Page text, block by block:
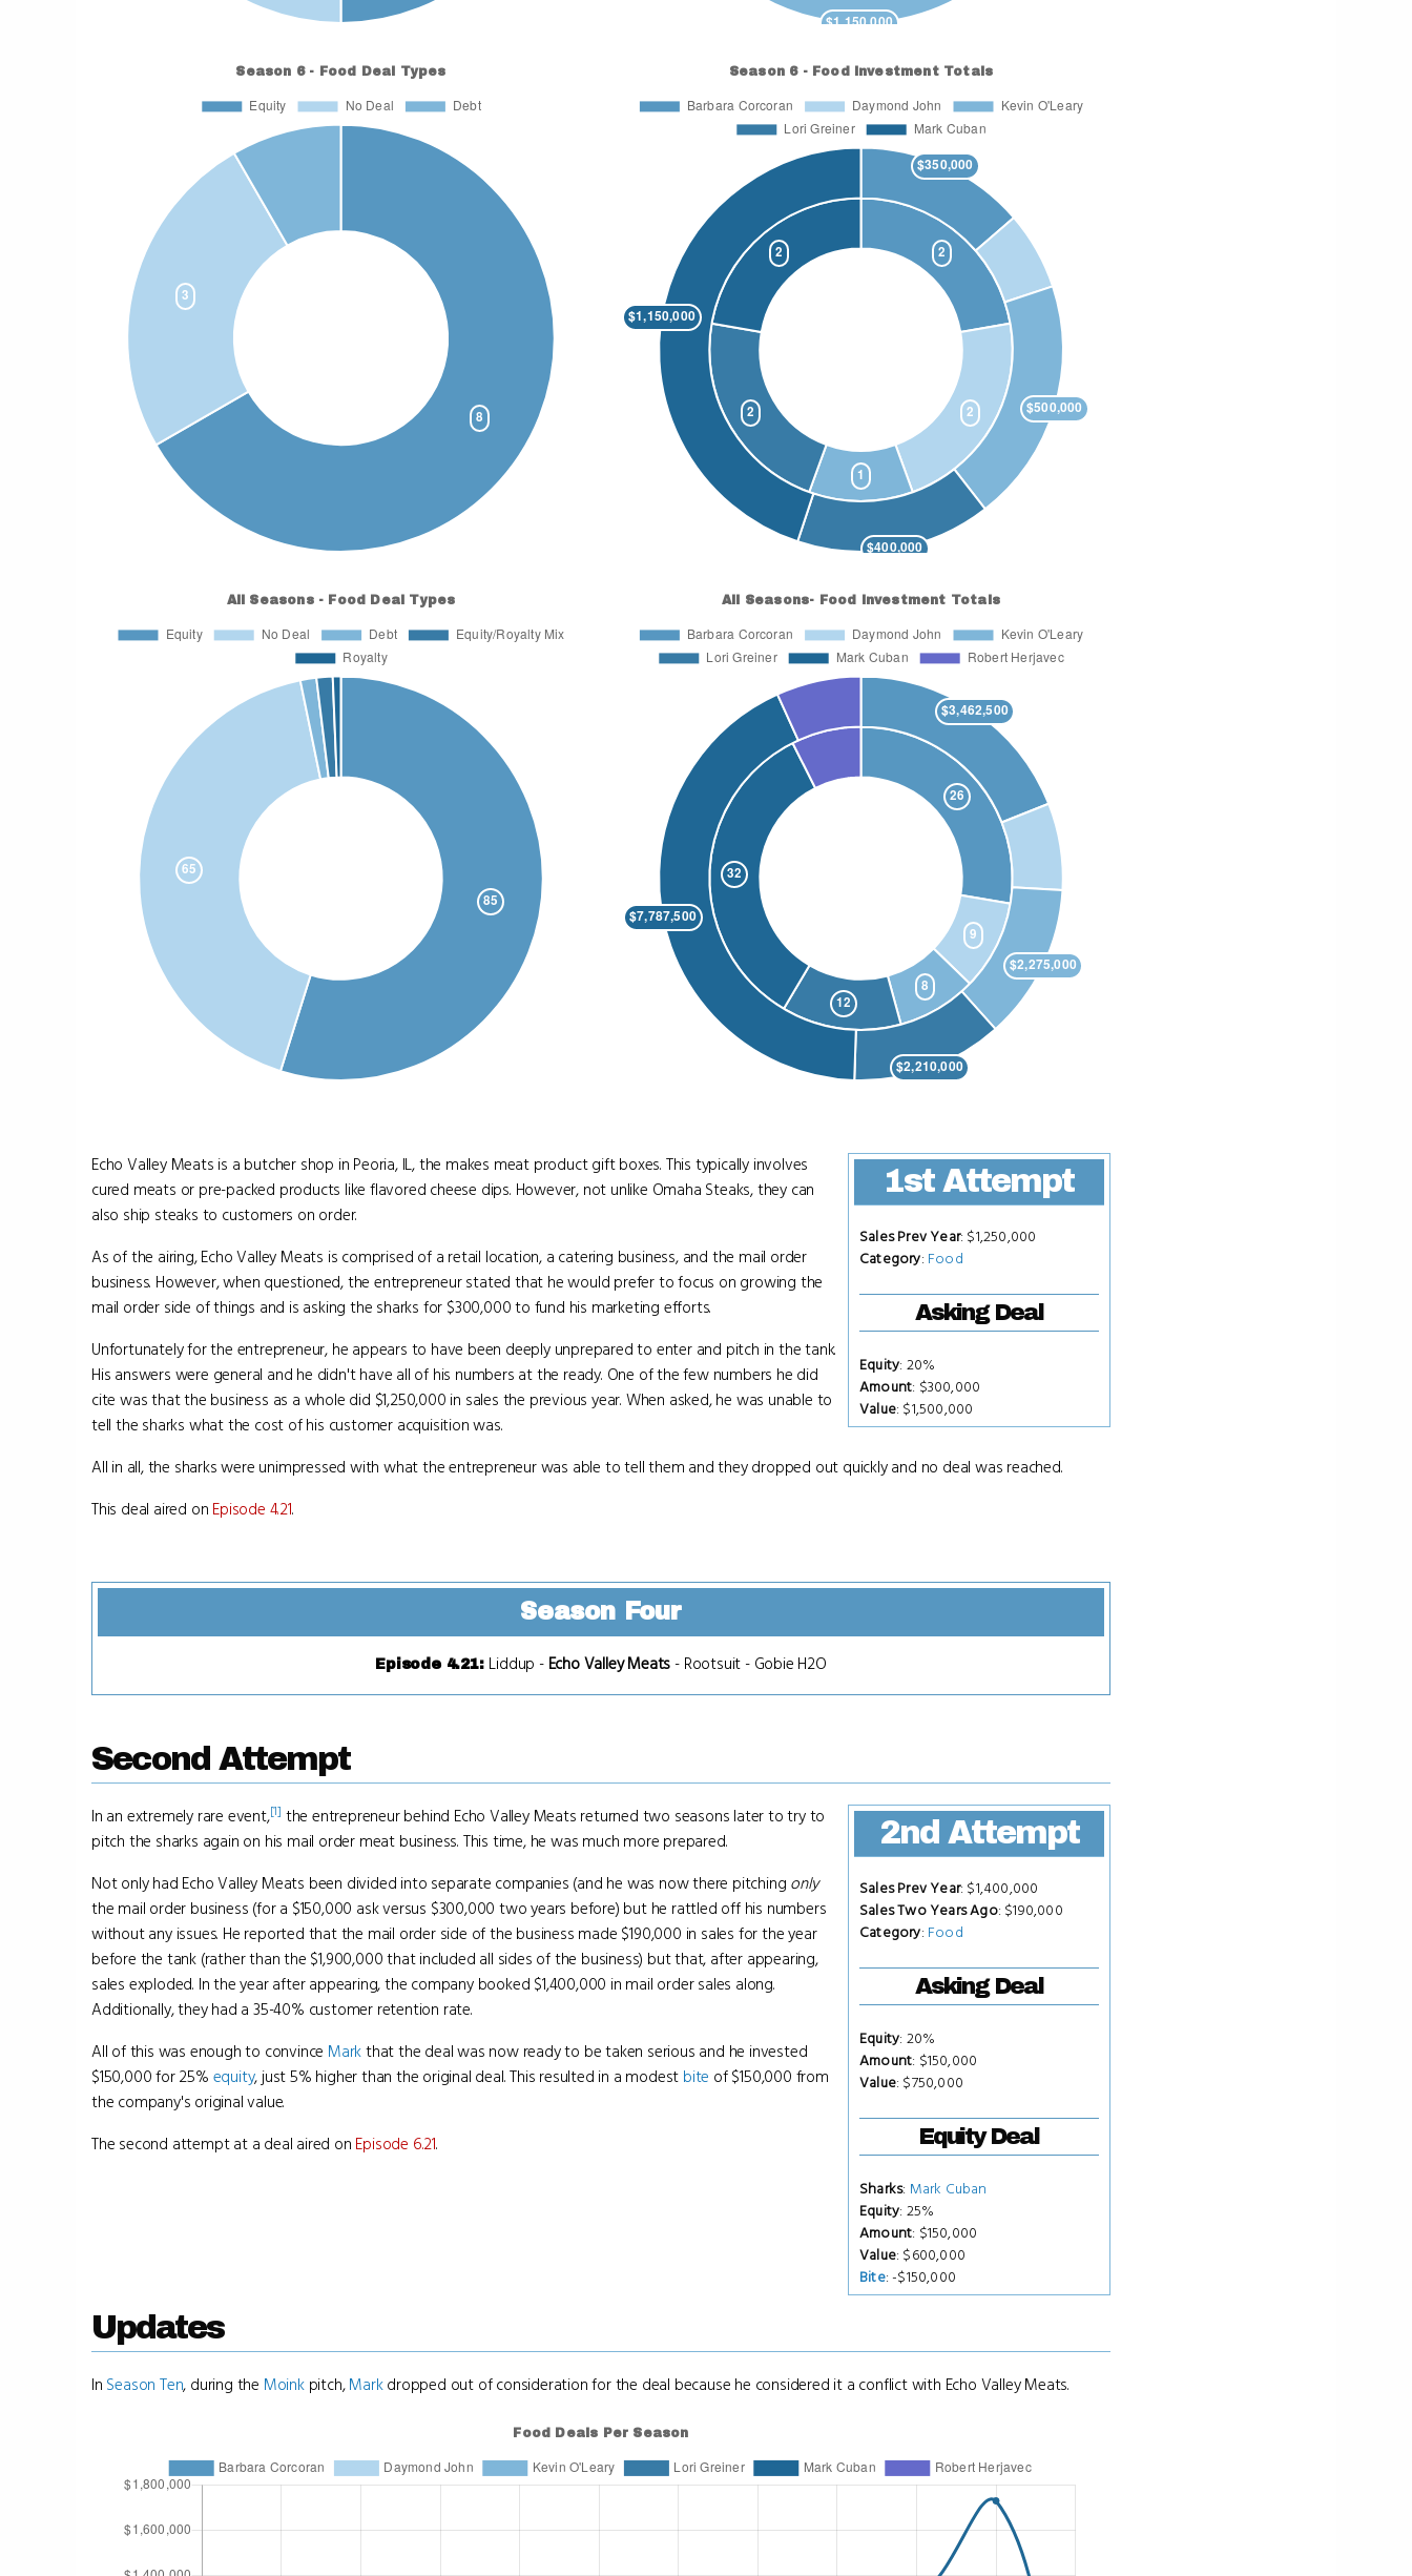
1st Attempt
Sales Prev Year: $1,250,000
Category: Food
Asking Deal
Equity: 20%
Amount: $300,000
Value: $1,500,000
Echo Valley Meats is a butcher shop in Peoria, IL, the makes meat product gift boxes. This typically involves
cured meats or pre-packed products like flavored cheese dips. However, not unlike Omaha Steaks, they can
also ship steaks to customers on order.
As of the airing, Echo Valley Meats is comprised of a retail location, a catering business, and the mail order
business. However, when questioned, the entrepreneur stated that he would prefer to focus on growing the
mail order side of things and is asking the sharks for $300,000 to fund his marketing efforts.
Unfortunately for the entrepreneur, he appears to have been deeply unprepared to enter and pitch in the tank.
His answers were general and he didn't have all of his numbers at the ready. One of the few numbers he did
cite was that the business as a whole did $1,250,000 in sales the previous year. When asked, he was unable to
tell the sharks what the cost of his customer acquisition was.
All in all, the sharks were unimpressed with what the entrepreneur was able to tell them and they dropped out quickly and no deal was reached.
This deal aired on Episode 4.21.
Season Four
Episode 4.21: Liddup - Echo Valley Meats - Rootsuit - Gobie H2O
Second Attempt
2nd Attempt
Sales Prev Year: $1,400,000
Sales Two Years Ago: $190,000
Category: Food
Asking Deal
Equity: 20%
Amount: $150,000
Value: $750,000
Equity Deal
Sharks: Mark Cuban
Equity: 25%
Amount: $150,000
Value: $600,000
Bite: -$150,000
In an extremely rare event,[1] the entrepreneur behind Echo Valley Meats returned two seasons later to try to
pitch the sharks again on his mail order meat business. This time, he was much more prepared.
Not only had Echo Valley Meats been divided into separate companies (and he was now there pitching only
the mail order business (for a $150,000 ask versus $300,000 two years before) but he rattled off his numbers
without any issues. He reported that the mail order side of the business made $190,000 in sales for the year
before the tank (rather than the $1,900,000 that included all sides of the business) but that, after appearing,
sales exploded. In the year after appearing, the company booked $1,400,000 in mail order sales along.
Additionally, they had a 35-40% customer retention rate.
All of this was enough to convince Markthat the deal was now ready to be taken serious and he invested
$150,000 for 25% equity, just 5% higher than the original deal. This resulted in a modest bite of $150,000 from
the company's original value.
The second attempt at a deal aired on Episode 6.21.
Updates
In Season Ten, during the Moinkpitch,Markdropped out of consideration for the deal because he considered it a conflict with Echo Valley Meats.